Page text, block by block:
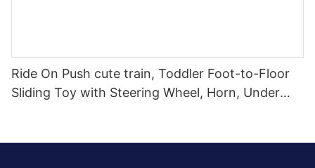
Ride On Push cute train, Toddler Foot-to-Floor
Sliding Toy with Steering Wheel, Horn, Under